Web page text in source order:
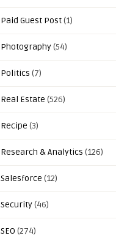
Paid Guest Post(1)
Photography(54)
Politics (7)
Real Estate (526)
Recipe (3)
Research & Analytics (126)
Salesforce (12)
Security(46)
SEO (274)